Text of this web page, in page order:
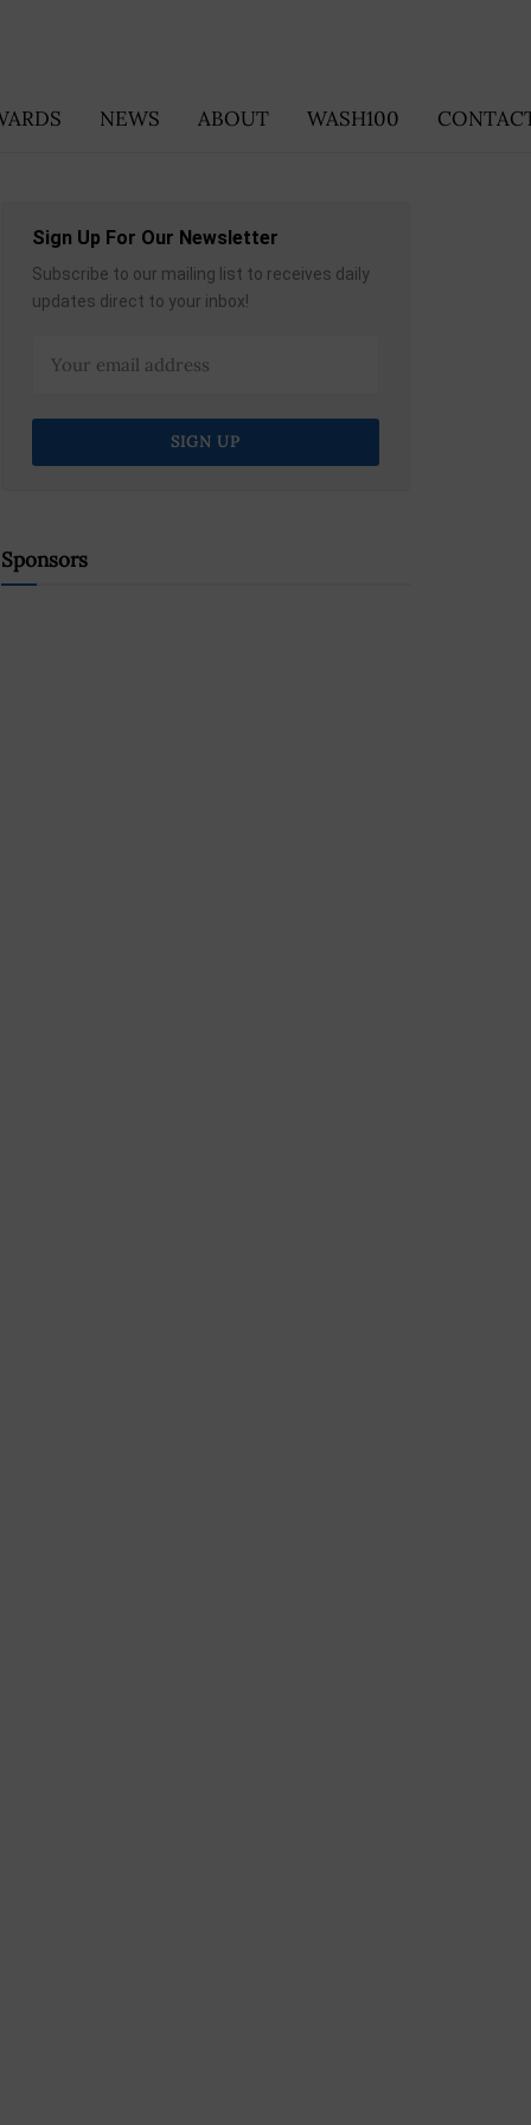
NEWS ABOUT WASH100
Sign Up For Our Newsletter
Subscribe to our mailing list to receives daily
updates direct to your inbox!
Sponsors